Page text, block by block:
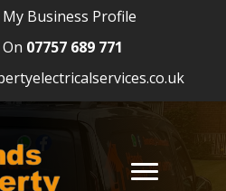
Business Profile
07757 689 771